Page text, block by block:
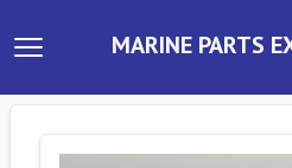
MARINE PARTS